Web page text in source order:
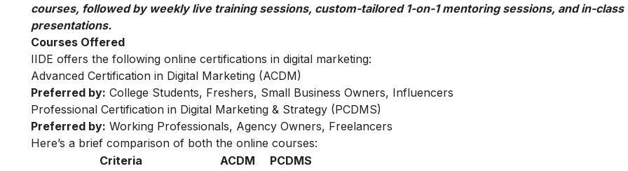
courses, followed by weekly live training sessions, custom-tailored 1-on-1 mentoring sessions, and in-class
presentations.
Courses Offered
IIDE offers the following online certifications in digital marketing:
Advanced Certification in Digital Marketing (ACDM)
Preferred by: College Students, Freshers, Small Business Owners, Influencers
Professional Certification in Digital Marketing & Strategy (PCDMS)
Preferred by: Working Professionals, Agency Owners, Freelancers
Here’s a brief comparison of both the online courses:
Criteria
ACDM
PCDMS